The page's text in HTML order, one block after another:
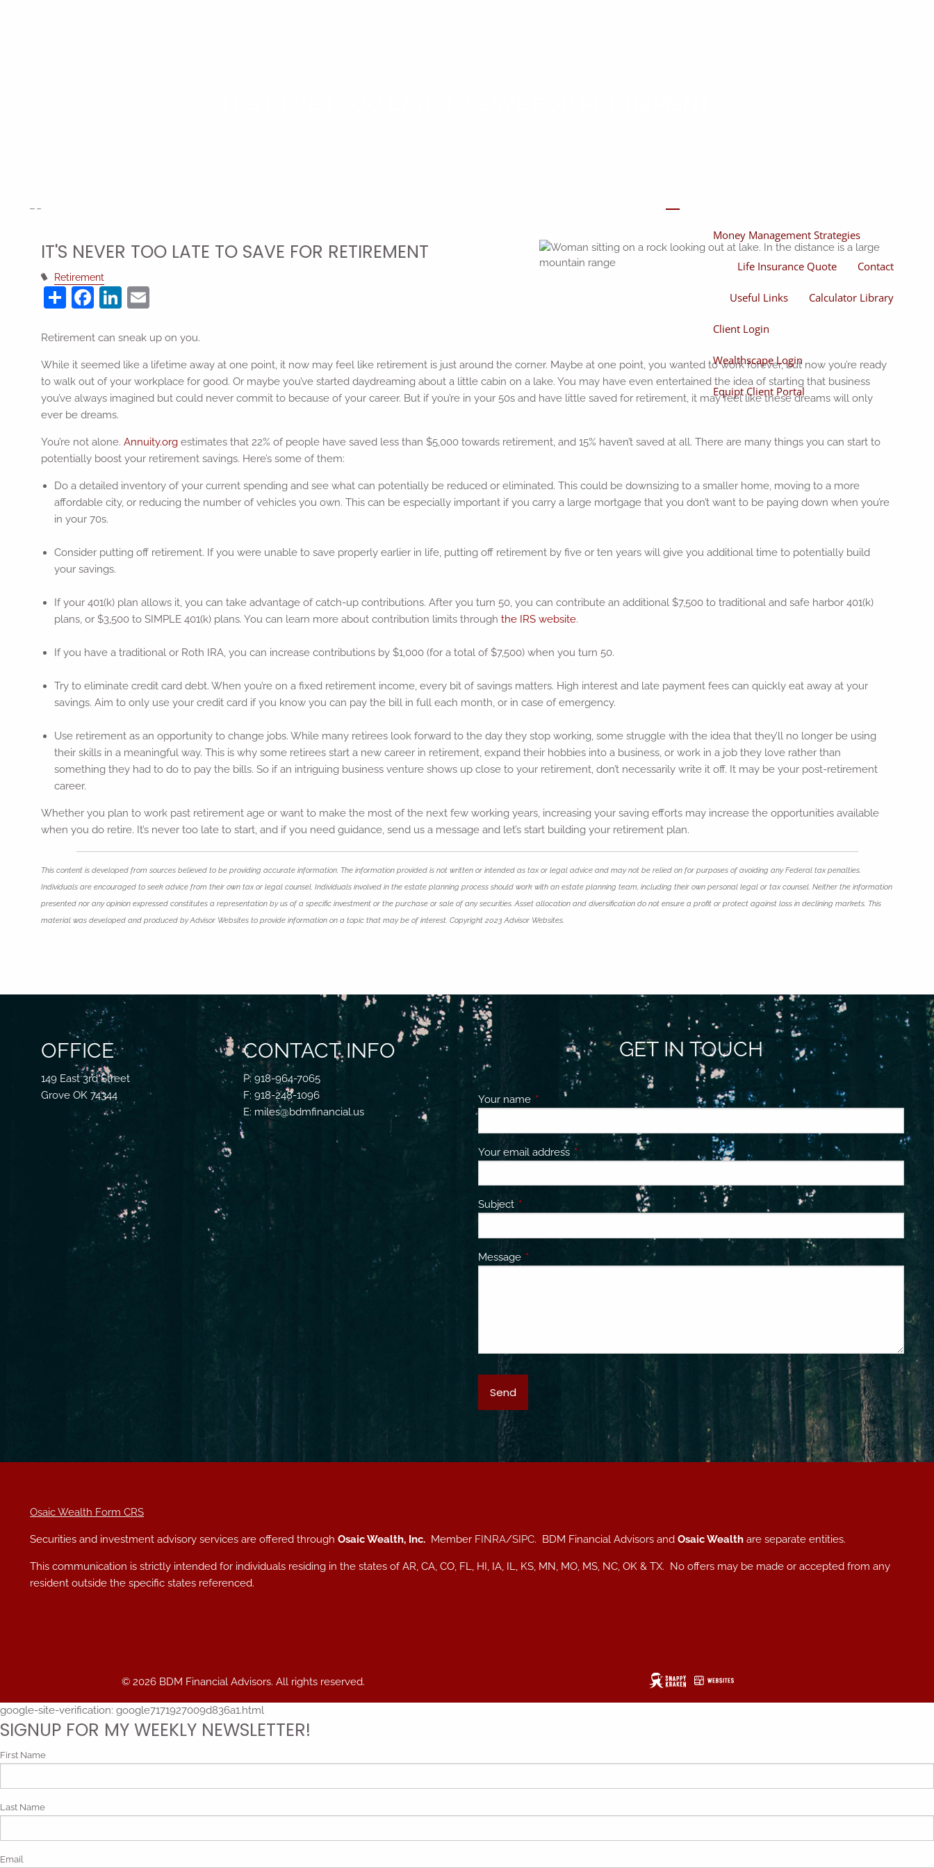
Money Management Strategies
Life Insurance Quote Contact
Useful Links Calculator Library
Client Login
Wealthscape Login
Equipt Client Portal
IT'S NEVER TOO LATE TO SAVE FOR RETIREMENT
Retirement
ShareFacebook
LinkedIn
Retirement can sneak up on you.
While it seemed like a lifetime away at one point, it now may feel like retirement is just around the corner. Maybe at one point, you wanted to work forever, but now you’re ready
to walk out of your workplace for good. Or maybe you’ve started daydreaming about a little cabin on a lake. You may have even entertained the idea of starting that business
you’ve always imagined but could never commit to because of your career. But if you’re in your 50s and have little saved for retirement, it may feel like these dreams will only
ever be dreams.
You’re not alone.Annuity.org estimates that 22% of people have saved less than $5,000 towards retirement, and 15% haven’t saved at all. There are many things you can start to
potentially boost your retirement savings. Here’s some of them:
Do a detailed inventory of your current spending and see what can potentially be reduced or eliminated. This could be downsizing to a smaller home, moving to a more
affordable city, or reducing the number of vehicles you own. This can be especially important if you carry a large mortgage that you don’t want to be paying down when you’re
in your 70s.
Consider putting off retirement. If you were unable to save properly earlier in life, putting off retirement by five or ten years will give you additional time to potentially build
your savings.
If your 401(k) plan allows it, you can take advantage of catch-up contributions. After you turn 50, you can contribute an additional $7,500 to traditional and safe harbor 401(k)
plans, or $3,500 to SIMPLE 401(k) plans. You can learn more about contribution limits through the IRS website.
If you have a traditional or Roth IRA, you can increase contributions by $1,000 (for a total of $7,500) when you turn 50.
Try to eliminate credit card debt. When you’re on a fixed retirement income, every bit of savings matters. High interest and late payment fees can quickly eat away at your
savings. Aim to only use your credit card if you know you can pay the bill in full each month, or in case of emergency.
Use retirement as an opportunity to change jobs. While many retirees look forward to the day they stop working, some struggle with the idea that they’ll no longer be using
their skills in a meaningful way. This is why some retirees start a new career in retirement, expand their hobbies into a business, or work in a job they love rather than
something they had to do to pay the bills. So if an intriguing business venture shows up close to your retirement, don’t necessarily write it off. It may be your post-retirement
career.
Whether you plan to work past retirement age or want to make the most of the next few working years, increasing your saving efforts may increase the opportunities available
when you do retire. It’s never too late to start, and if you need guidance, send us a message and let’s start building your retirement plan.
This content is developed from sources believed to be providing accurate information. The information provided is not written or intended as tax or legal advice and may not be relied on for purposes of avoiding any Federal tax penalties.
Individuals are encouraged to seek advice from their own tax or legal counsel. Individuals involved in the estate planning process should work with an estate planning team, including their own personal legal or tax counsel. Neither the information
presented nor any opinion expressed constitutes a representation by us of a specific investment or the purchase or sale of any securities. Asset allocation and diversification do not ensure a profit or protect against loss in declining markets. This
material was developed and produced by Advisor Websites to provide information on a topic that may be of interest. Copyright 2023 Advisor Websites.
OFFICE
149 East 3rd Street
Grove OK 74344
CONTACT INFO
P: 918-964-7065
F: 918-248-1096
E: miles@bdmfinancial.us
GET IN TOUCH
Your name This field is required.
Your email address This field is required.
Subject This field is required.
Message This field is required.
Osaic Wealth Form CRS
Securities and investment advisory services are offered throughOsaic Wealth, Inc. Member FINRA/SIPC. BDM Financial Advisors andOsaic Wealth are separate entities.
This communication is strictly intended for individuals residing in the states of AR, CA, CO, FL, HI, IA, IL, KS, MN, MO, MS, NC, OK & TX. No offers may be made or accepted from any
resident outside the specific states referenced.
© 2026 BDM Financial Advisors. All rights reserved.
google-site-verification: google7171927009d836a1.html
SIGNUP FOR MY WEEKLY NEWSLETTER!
First Name
Last Name
Email